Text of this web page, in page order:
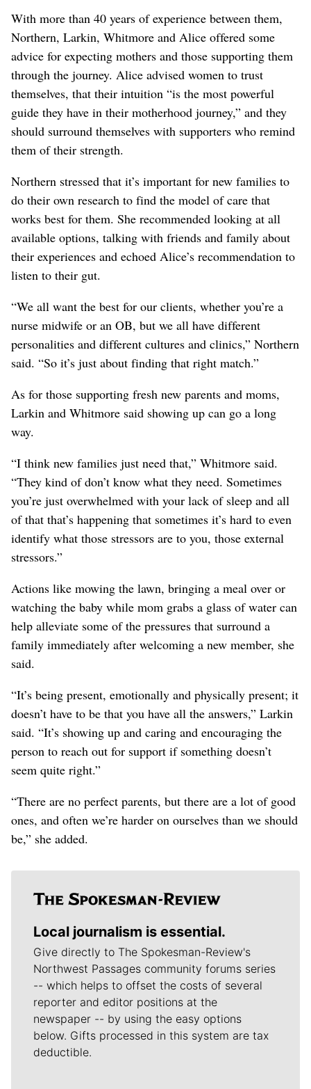
With more than 40 years of experience between them,
Northern, Larkin, Whitmore and Alice offered some
advice for expecting mothers and those supporting them
through the journey. Alice advised women to trust
themselves, that their intuition “is the most powerful
guide they have in their motherhood journey,” and they
should surround themselves with supporters who remind
them of their strength.
Northern stressed that it’s important for new families to
do their own research to find the model of care that
works best for them. She recommended looking at all
available options, talking with friends and family about
their experiences and echoed Alice’s recommendation to
listen to their gut.
“We all want the best for our clients, whether you’re a
nurse midwife or an OB, but we all have different
personalities and different cultures and clinics,” Northern
said. “So it’s just about finding that right match.”
As for those supporting fresh new parents and moms,
Larkin and Whitmore said showing up can go a long
way.
“I think new families just need that,” Whitmore said.
“They kind of don’t know what they need. Sometimes
you’re just overwhelmed with your lack of sleep and all
of that that’s happening that sometimes it’s hard to even
identify what those stressors are to you, those external
stressors.”
Actions like mowing the lawn, bringing a meal over or
watching the baby while mom grabs a glass of water can
help alleviate some of the pressures that surround a
family immediately after welcoming a new member, she
said.
“It’s being present, emotionally and physically present; it
doesn’t have to be that you have all the answers,” Larkin
said. “It’s showing up and caring and encouraging the
person to reach out for support if something doesn’t
seem quite right.”
“There are no perfect parents, but there are a lot of good
ones, and often we’re harder on ourselves than we should
be,” she added.
Local journalism is essential.
Give directly to The Spokesman-Review's
Northwest Passages community forums series
-- which helps to offset the costs of several
reporter and editor positions at the
newspaper -- by using the easy options
below. Gifts processed in this system are tax
deductible.